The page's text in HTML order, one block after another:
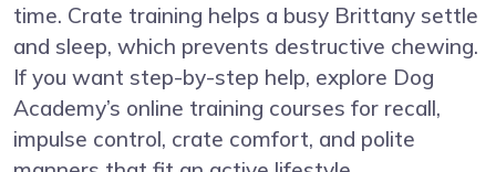
time. Crate training helps a busy Brittany settle
and sleep, which prevents destructive chewing.
If you want step-by-step help, explore Dog
Academy’s online training courses for recall,
impulse control, crate comfort, and polite